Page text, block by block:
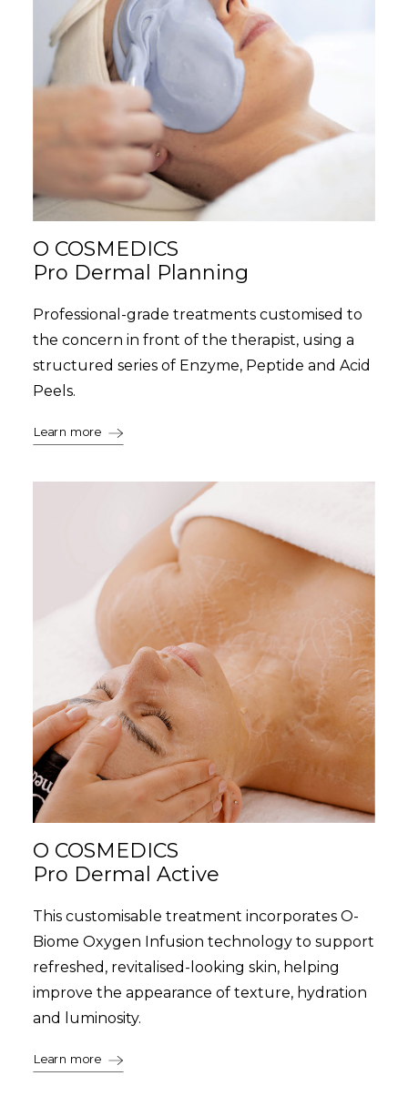
O COSMEDICS
Pro Dermal Planning
Professional-grade treatments customised to
the concern in front of the therapist, using a
structured series of Enzyme, Peptide and Acid
Peels.
Learn more
O COSMEDICS
Pro Dermal Active
This customisable treatment incorporates O-
Biome Oxygen Infusion technology to support
refreshed, revitalised-looking skin, helping
improve the appearance of texture, hydration
and luminosity.
Learn more